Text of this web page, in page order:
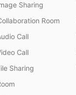
Sharing
Room
Call
Call
Sharing